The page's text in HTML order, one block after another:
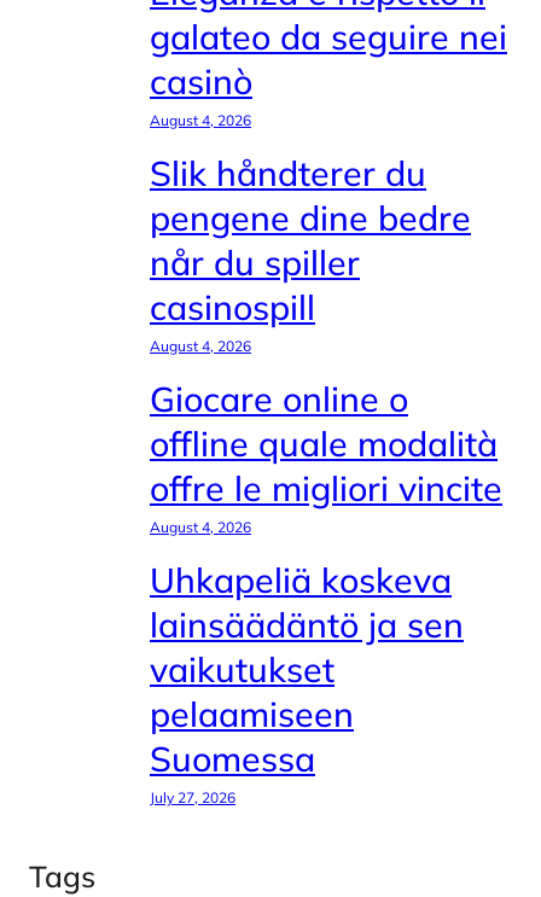
galateo da seguire nei
casinò
August 4, 2026
Slik håndterer du
pengene dine bedre
når du spiller
casinospill
August 4, 2026
Giocare online o
offline quale modalità
offre le migliori vincite
August 4, 2026
Uhkapeliä koskeva
lainsäädäntö ja sen
vaikutukset
pelaamiseen
Suomessa
July 27, 2026
Tags